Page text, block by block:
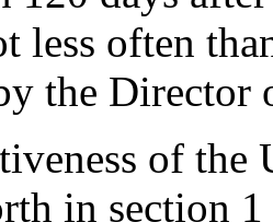
less often
the
of the
in section